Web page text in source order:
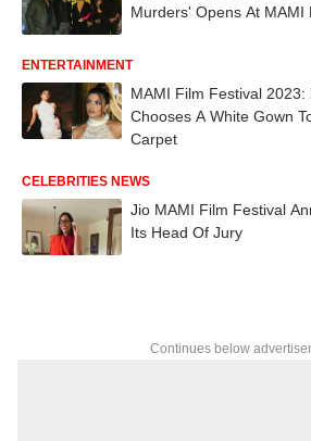
Murders' Opens At MAMI
ENTERTAINMENT
MAMI Film Festival 2023:
Chooses A White Gown
Carpet
CELEBRITIES NEWS
Jio MAMI Film Festival
Its Head Of Jury
Continues below